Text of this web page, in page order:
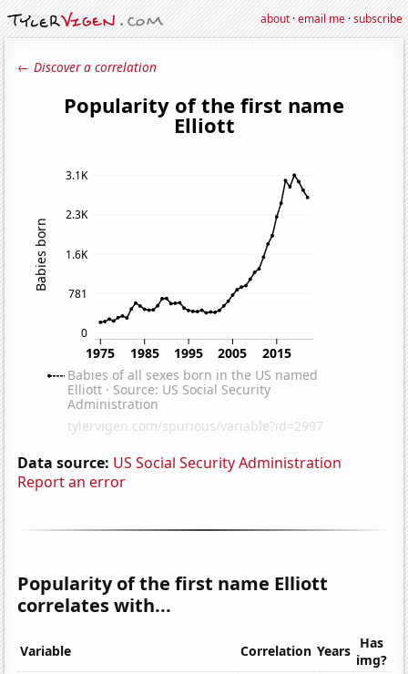
about·email me·subscribe
← Discover a correlation
Data source: US Social Security Administration
Report an error
Popularity of the first name Elliott
correlates with...
Variable Correlation Years Has
img?